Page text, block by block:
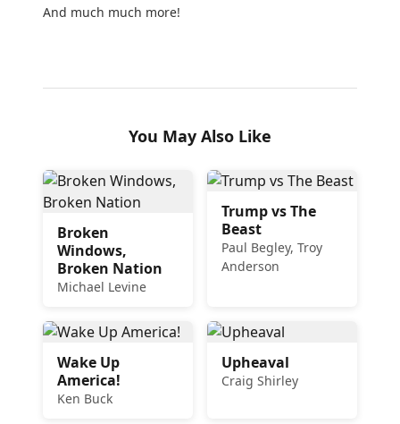
And much much more!
You May Also Like
Broken
Windows,
Broken Nation
Michael Levine
Trump vs The
Beast
Paul Begley, Troy
Anderson
Wake Up
America!
Ken Buck
Upheaval
Craig Shirley